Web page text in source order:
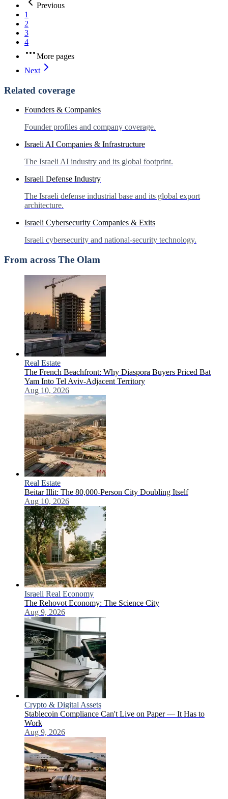
Previous
1
2
3
4
More pages
Next
Related coverage
Founders & Companies
Founder profiles and company coverage.
Israeli AI Companies & Infrastructure
The Israeli AI industry and its global footprint.
Israeli Defense Industry
The Israeli defense industrial base and its global export
architecture.
Israeli Cybersecurity Companies & Exits
Israeli cybersecurity and national-security technology.
From across The Olam
Real Estate
The French Beachfront: Why Diaspora Buyers Priced Bat
Yam Into Tel Aviv-Adjacent Territory
Aug 10, 2026
Real Estate
Beitar Illit: The 80,000-Person City Doubling Itself
Aug 10, 2026
Israeli Real Economy
The Rehovot Economy: The Science City
Aug 9, 2026
Crypto & Digital Assets
Stablecoin Compliance Can't Live on Paper — It Has to
Work
Aug 9, 2026